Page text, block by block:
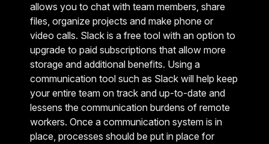
allows you to chat with team members, share
files, organize projects and make phone or
video calls. Slack is a free tool with an option to
upgrade to paid subscriptions that allow more
storage and additional benefits. Using a
communication tool such as Slack will help keep
your entire team on track and up-to-date and
lessens the communication burdens of remote
workers. Once a communication system is in
place, processes should be put in place for